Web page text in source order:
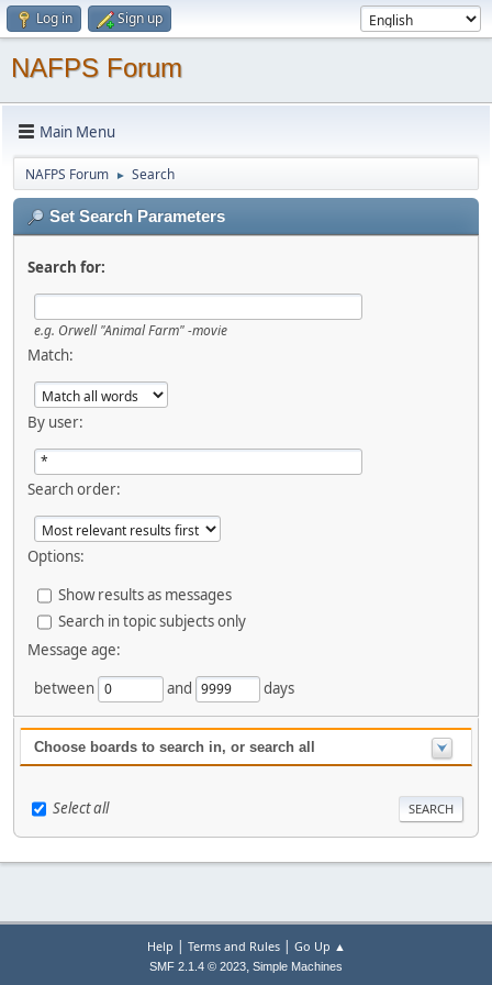
Log in Sign up
NAFPS Forum
Main Menu
NAFPS Forum ► Search
Set Search Parameters
Search for:
e.g. Orwell "Animal Farm" -movie
Match:
By user:
Search order:
Options:
Show results as messages
Search in topic subjects only
Message age:
between
and days
Choose boards to search in, or search all
Select all
Help | Terms and Rules| Go Up ▲
SMF 2.1.4 © 2023, Simple Machines